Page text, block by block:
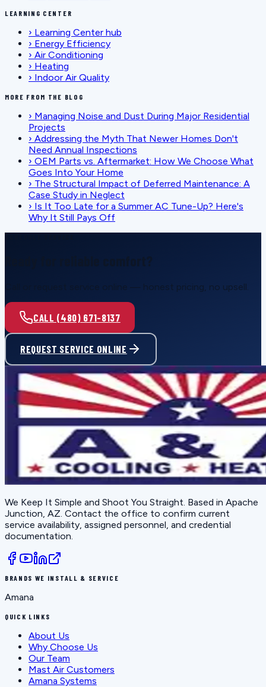
LEARNING CENTER
› Learning Center hub
› Energy Efficiency
› Air Conditioning
› Heating
› Indoor Air Quality
MORE FROM THE BLOG
› Managing Noise and Dust During Major Residential
Projects
› Addressing the Myth That Newer Homes Don't
Need Annual Inspections
› OEM Parts vs. Aftermarket: How We Choose What
Goes Into Your Home
› The Structural Impact of Deferred Maintenance: A
Case Study in Neglect
› Is It Too Late for a Summer AC Tune-Up? Here's
Why It Still Pays Off
Call or request service online — honest pricing, no upsell.
CALL (480) 671-8137
REQUEST SERVICE ONLINE
We Keep It Simple and Shoot You Straight . Based in Apache
Junction, AZ . Contact the office to confirm current
service availability, assigned personnel, and credential
documentation.
BRANDS WE INSTALL & SERVICE
Amana
QUICK LINKS
About Us
Why Choose Us
Our Team
Mast Air Customers
Amana Systems